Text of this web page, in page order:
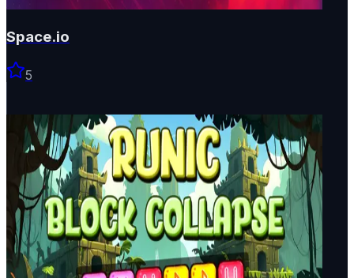
Space.io
5